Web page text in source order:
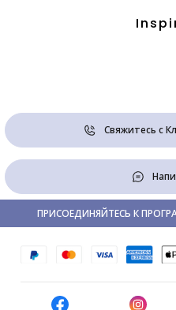
Свяжитесь с
ПРИСОЕДИНЯЙТЕСЬ К